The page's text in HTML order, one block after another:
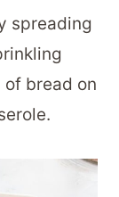
spreading
bread on